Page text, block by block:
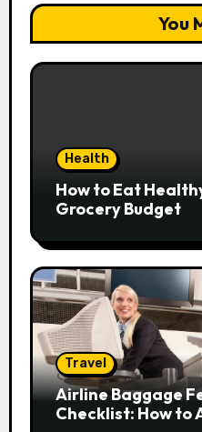
You
Health
How to Eat
Grocery Budget
Travel
Airline Baggage
Checklist: How to